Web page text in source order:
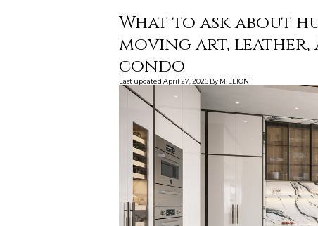
What to ask about
moving art,
condo
Last updated April 27, 2026 By MILLION